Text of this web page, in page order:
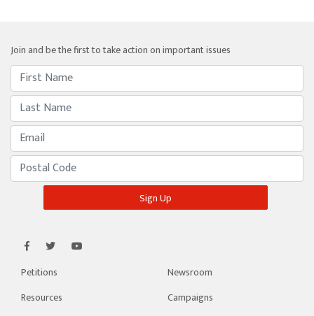
Join and be the first to take action on important issues
Newsroom
Petitions
Campaigns
Resources